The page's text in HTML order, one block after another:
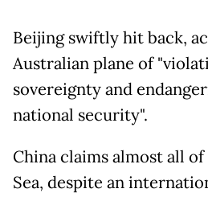
Beijing swiftly hit back,
Australian plane of
sovereignty and
national security".
China claims almost all
Sea, despite an